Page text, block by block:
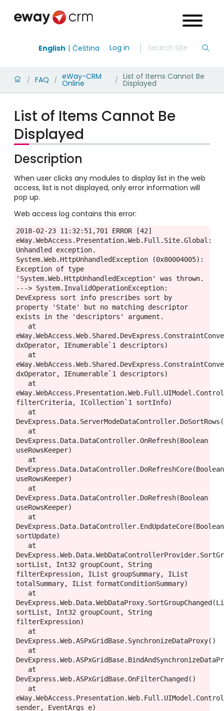
English Čeština Log in
/ FAQ / eWay-CRM
Online / List of Items Cannot Be
Displayed
List of Items Cannot Be
Displayed
Description
When user clicks any modules to display list in the web
access, list is not displayed, only error information will
pop up.
Web access log contains this error:
2018-02-23 11:32:51,701 ERROR [42]
eWay.WebAccess.Presentation.Web.Full.Site.Global:
Unhandled exception.
System.Web.HttpUnhandledException (0x80004005):
Exception of type
'System.Web.HttpUnhandledException' was thrown.
---> System.InvalidOperationException:
DevExpress sort info prescribes sort by
property 'State' but no matching descriptor
exists in the 'descriptors' argument.
dxOperator, IEnumerable`1 descriptors)
dxOperator, IEnumerable`1 descriptors)
filterCriteria, ICollection`1 sortInfo)
DevExpress.Data.DataController.OnRefresh(Boolean
useRowsKeeper)
DevExpress.Data.DataController.DoRefreshCore(Boolean
useRowsKeeper)
DevExpress.Data.DataController.DoRefresh(Boolean
useRowsKeeper)
DevExpress.Data.DataController.EndUpdateCore(Boolean
sortUpdate)
sortList, Int32 groupCount, String
filterExpression, IList groupSummary, IList
totalSummary, IList formatConditionSummary)
sortList, Int32 groupCount, String
filterExpression)
DevExpress.Web.ASPxGridBase.SynchronizeDataProxy()
DevExpress.Web.ASPxGridBase.OnFilterChanged()
sender, EventArgs e)